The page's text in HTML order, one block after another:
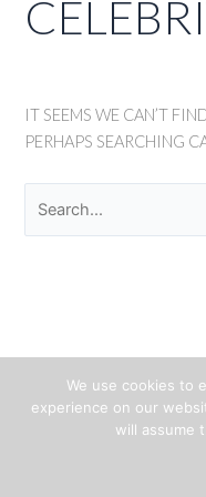
IT SEEMS WE CAN’T
PERHAPS SEARCHING
for:
We use cookies to
experience on our
will assume